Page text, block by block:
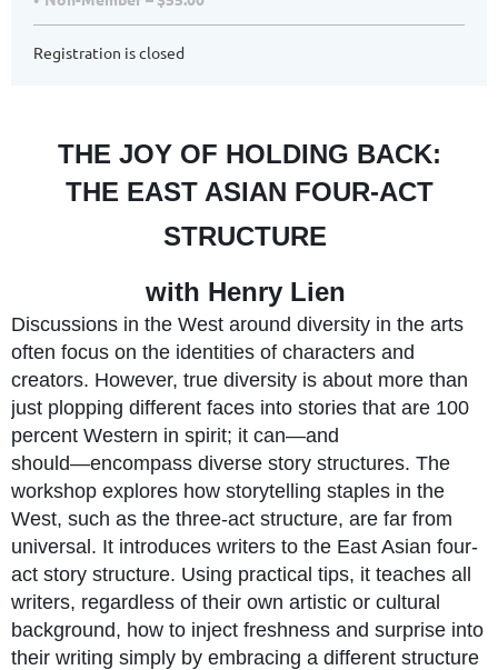
Registration is closed
THE JOY OF HOLDING BACK:
THE EAST ASIAN FOUR-ACT
STRUCTURE
with Henry Lien
Discussions in the West around diversity in the arts
often focus on the identities of characters and
creators. However, true diversity is about more than
just plopping different faces into stories that are 100
percent Western in spirit; it can―and
should―encompass diverse story structures. The
workshop explores how storytelling staples in the
West, such as the three-act structure, are far from
universal. It introduces writers to the East Asian four-
act story structure. Using practical tips, it teaches all
writers, regardless of their own artistic or cultural
background, how to inject freshness and surprise into
their writing simply by embracing a different structure